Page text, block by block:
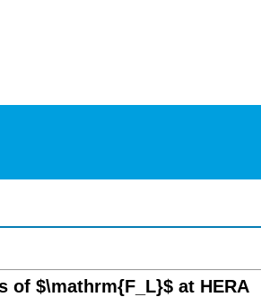
of $\mathrm{F_L}$ at HERA